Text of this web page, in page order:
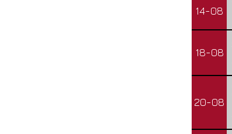
14-08
18-08
20-08